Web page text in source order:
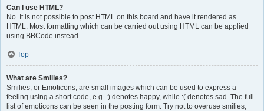
Can I use HTML?
No. It is not possible to post HTML on this board and have it rendered as
HTML. Most formatting which can be carried out using HTML can be applied
using BBCode instead.
Top
What are Smilies?
Smilies, or Emoticons, are small images which can be used to express a
feeling using a short code, e.g. :) denotes happy, while :( denotes sad. The full
list of emoticons can be seen in the posting form. Try not to overuse smilies,